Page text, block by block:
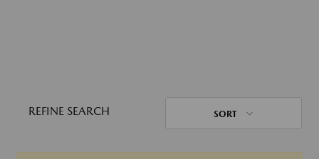
REFINE SEARCH SORT